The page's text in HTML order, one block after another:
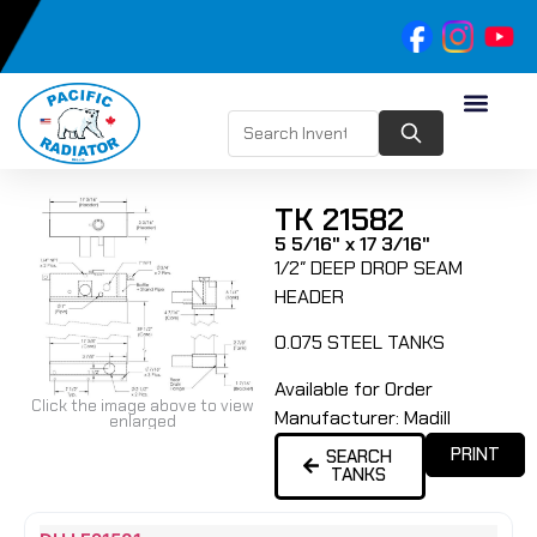
Click the image above to view
enlarged
TK 21582
5 5/16" x 17 3/16"
1/2″ DEEP DROP SEAM
HEADER
0.075 STEEL TANKS
Available for Order
Manufacturer: Madill
SEARCH
TANKS
PRINT